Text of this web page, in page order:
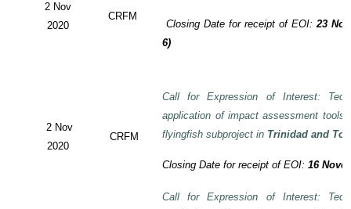
2 Nov
2020
CRFM
Closing Date for receipt of EOI:23
6)
2 Nov
2020
CRFM
Call for Expression of Interest:
application of impact assessment
flyingfish subproject in Trinidad and
Closing Date for receipt of EOI:16
Call for Expression of Interest: